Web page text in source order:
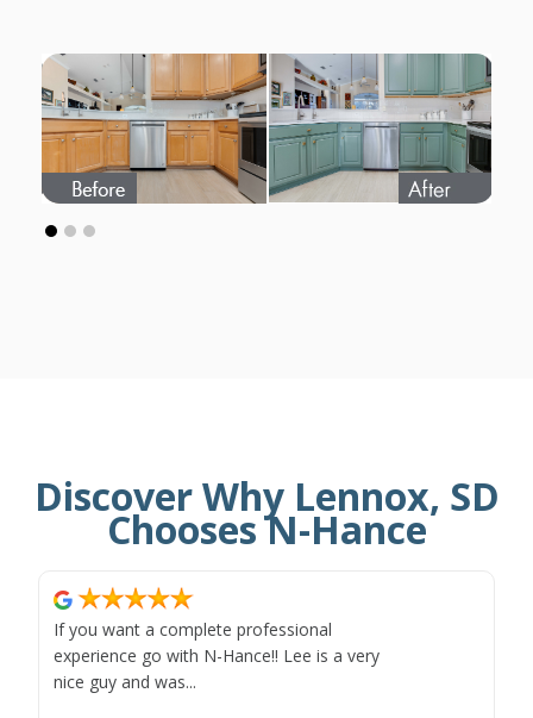
Discover Why Lennox, SD
Chooses N-Hance
If you want a complete professional
experience go with N-Hance!! Lee is a very
nice guy and was...